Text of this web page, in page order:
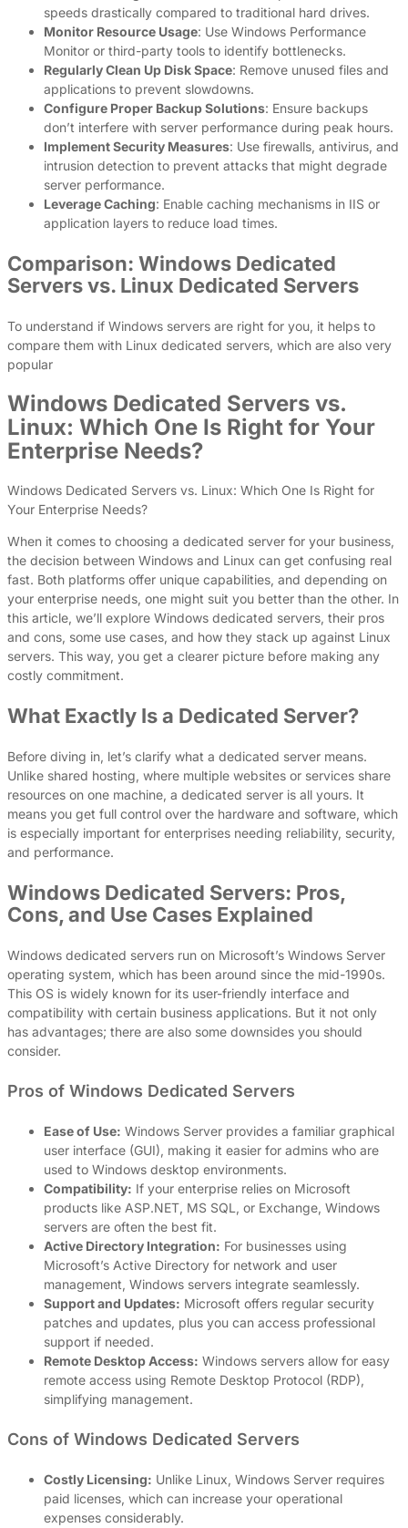
speeds drastically compared to traditional hard drives.
Monitor Resource Usage: Use Windows Performance
Monitor or third-party tools to identify bottlenecks.
Regularly Clean Up Disk Space: Remove unused files and
applications to prevent slowdowns.
Configure Proper Backup Solutions: Ensure backups
don’t interfere with server performance during peak hours.
Implement Security Measures: Use firewalls, antivirus, and
intrusion detection to prevent attacks that might degrade
server performance.
Leverage Caching: Enable caching mechanisms in IIS or
application layers to reduce load times.
Comparison: Windows Dedicated
Servers vs. Linux Dedicated Servers
To understand if Windows servers are right for you, it helps to
compare them with Linux dedicated servers, which are also very
popular
Windows Dedicated Servers vs.
Linux: Which One Is Right for Your
Enterprise Needs?
Windows Dedicated Servers vs. Linux: Which One Is Right for
Your Enterprise Needs?
When it comes to choosing a dedicated server for your business,
the decision between Windows and Linux can get confusing real
fast. Both platforms offer unique capabilities, and depending on
your enterprise needs, one might suit you better than the other. In
this article, we’ll explore Windows dedicated servers, their pros
and cons, some use cases, and how they stack up against Linux
servers. This way, you get a clearer picture before making any
costly commitment.
What Exactly Is a Dedicated Server?
Before diving in, let’s clarify what a dedicated server means.
Unlike shared hosting, where multiple websites or services share
resources on one machine, a dedicated server is all yours. It
means you get full control over the hardware and software, which
is especially important for enterprises needing reliability, security,
and performance.
Windows Dedicated Servers: Pros,
Cons, and Use Cases Explained
Windows dedicated servers run on Microsoft’s Windows Server
operating system, which has been around since the mid-1990s.
This OS is widely known for its user-friendly interface and
compatibility with certain business applications. But it not only
has advantages; there are also some downsides you should
consider.
Pros of Windows Dedicated Servers
Ease of Use: Windows Server provides a familiar graphical
user interface (GUI), making it easier for admins who are
used to Windows desktop environments.
Compatibility: If your enterprise relies on Microsoft
products like ASP.NET, MS SQL, or Exchange, Windows
servers are often the best fit.
Active Directory Integration: For businesses using
Microsoft’s Active Directory for network and user
management, Windows servers integrate seamlessly.
Support and Updates: Microsoft offers regular security
patches and updates, plus you can access professional
support if needed.
Remote Desktop Access: Windows servers allow for easy
remote access using Remote Desktop Protocol (RDP),
simplifying management.
Cons of Windows Dedicated Servers
Costly Licensing: Unlike Linux, Windows Server requires
paid licenses, which can increase your operational
expenses considerably.